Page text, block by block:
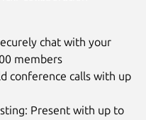
chat with your
members
conference calls with up
Present with up to